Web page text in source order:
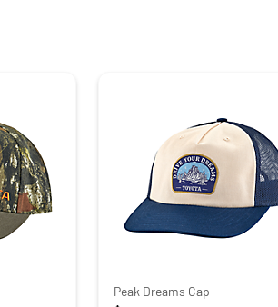
Peak Dreams Cap